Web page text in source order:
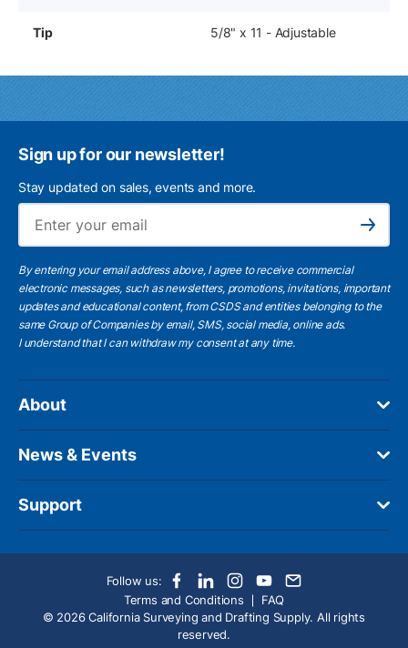
Tip 5/8" x 11 - Adjustable
Sign up for our newsletter!
Stay updated on sales, events and more.
Subscribe
By entering your email address above, I agree to receive commercial
electronic messages, such as newsletters, promotions, invitations, important
updates and educational content, from CSDS and entities belonging to the
same Group of Companies by email, SMS, social media, online ads.
I understandthat I can withdraw my consent at any time.
About
News & Events
Support
Follow us:
Terms and Conditions
FAQ
© 2026 California Surveying and Drafting Supply. All rights
reserved.